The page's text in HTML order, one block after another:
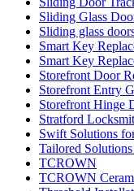
Sliding Glass
Sliding glass
Smart Key
Smart Key
Storefront Door
Storefront Entry
Storefront Hinge
Stratford
Swift Solutions
Tailored
TCROWN
TCROWN